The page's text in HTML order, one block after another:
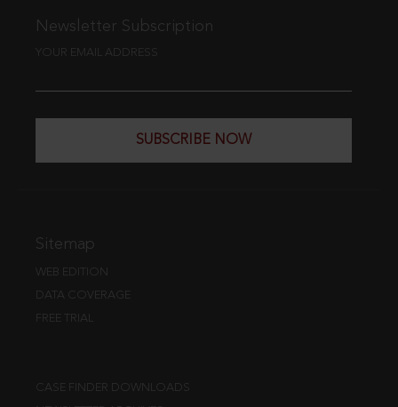
Newsletter Subscription
YOUR EMAIL ADDRESS
SUBSCRIBE NOW
Sitemap
WEB EDITION
DATA COVERAGE
FREE TRIAL
CASE FINDER DOWNLOADS